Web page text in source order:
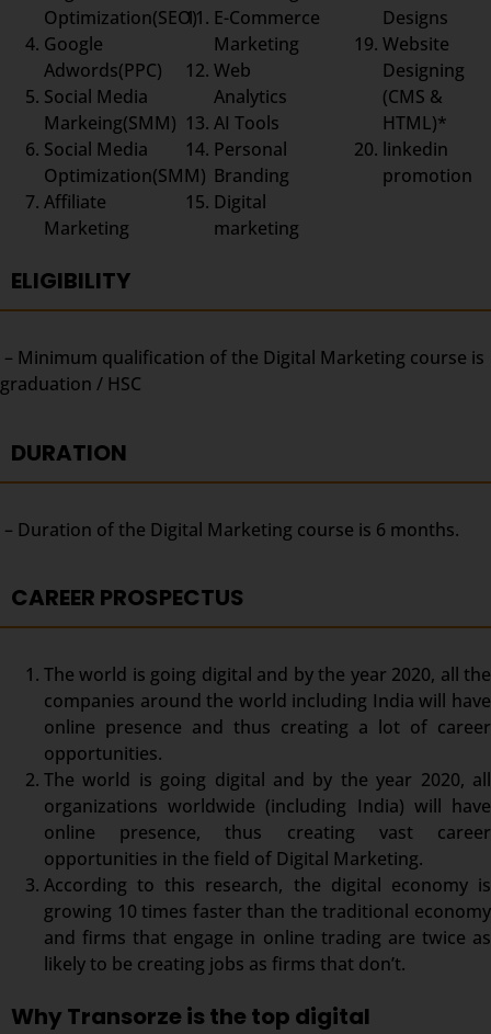
Optimization(SEO)
Google
Adwords(PPC)
Social Media
Markeing(SMM)
Social Media
Optimization(SMM)
Affiliate
Marketing
E-Commerce
Marketing
Web
Analytics
AI Tools
Personal
Branding
Digital
marketing
Designs
Website
Designing
(CMS &
HTML)*
linkedin
promotion
ELIGIBILITY
– Minimum qualification of the Digital Marketing course is
graduation / HSC
DURATION
– Duration of the Digital Marketing course is 6 months.
CAREER PROSPECTUS
The world is going digital and by the year 2020, all the
companies around the world including India will have
online presence and thus creating a lot of career
opportunities.
The world is going digital and by the year 2020, all
organizations worldwide (including India) will have
online presence, thus creating vast career
opportunities in the field of Digital Marketing.
According to this research, the digital economy is
growing 10 times faster than the traditional economy
and firms that engage in online trading are twice as
likely to be creating jobs as firms that don’t.
Why Transorze is the top digital